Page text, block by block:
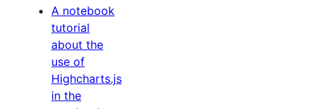
A notebook
tutorial
about the
use of
Highcharts.js
in the